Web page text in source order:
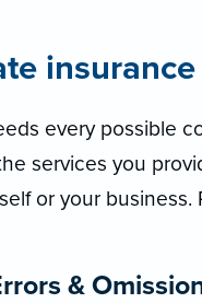
insurance
every possible
services you
or your business.
&